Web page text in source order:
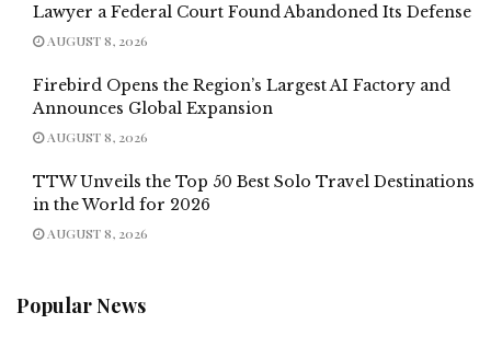
Lawyer a Federal Court Found Abandoned Its Defense
AUGUST 8, 2026
Firebird Opens the Region’s Largest AI Factory and
Announces Global Expansion
AUGUST 8, 2026
TTW Unveils the Top 50 Best Solo Travel Destinations
in the World for 2026
AUGUST 8, 2026
Popular News